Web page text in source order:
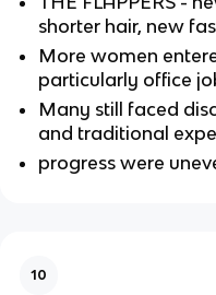
shorter hair, new
More women
particularly office
Many still faced
and traditional
progress were
10